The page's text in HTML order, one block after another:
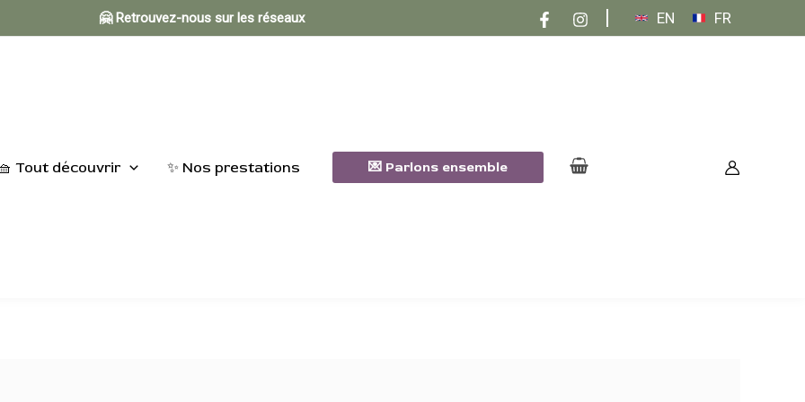
🤗 Retrouvez-nous sur les réseaux EN FR
Tout découvrir ✨ Nos prestations 💌 Parlons ensemble